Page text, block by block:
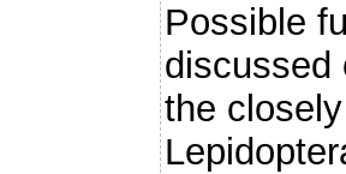
Possible
discussed
the